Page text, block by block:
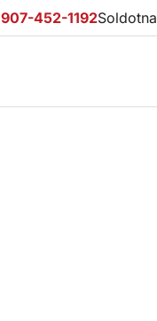
907-452-1192Soldotna